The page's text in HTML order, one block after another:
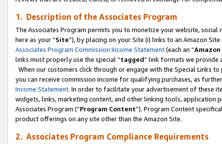
1. Description of the Associates Program
The Associates Program permits you to monetize your website,
here as your “Site”), by placing on your Site (i) links to an Amazon
Associates Program Commission Income Statement(each an “
links must properly use the special “tagged” link formats we provide
When our customers click through or engage with the Special Links
you can receive commission income for qualifying purchases, as
Income Statement. In order to facilitate your advertisement of these
widgets, links, marketing content, and other linking tools, application
Associates Program (“Program Content”). Program Content
product offerings on any site other than the Amazon Site.
2. Associates Program Compliance Requirements